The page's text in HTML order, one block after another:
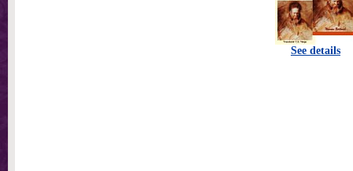
See details